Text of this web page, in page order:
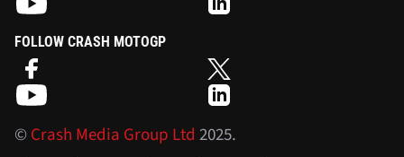
FOLLOW CRASH MOTOGP
©Crash Media Group Ltd 2025.